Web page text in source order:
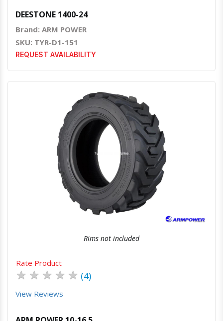
DEESTONE 1400-24
Brand: ARM POWER
SKU: TYR-D1-151
REQUEST AVAILABILITY
Quick ViewOrder Via Whatsapp
Rims not included
Rate Product
★ ★ ★ ★ ★ (4)
View Reviews